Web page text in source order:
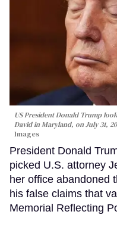
US President Donald Trump
David in Maryland, on July 31,
Images
President Donald
picked U.S. attorney
her office abandoned
his false claims that
Memorial Reflecting